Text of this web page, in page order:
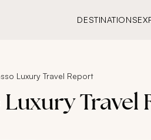
DESTINATIONS
Luxury Travel Report
Luxury Travel